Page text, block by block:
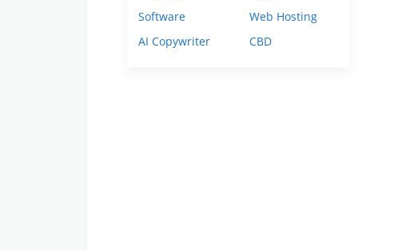
Software
Web Hosting
AI Copywriter
CBD